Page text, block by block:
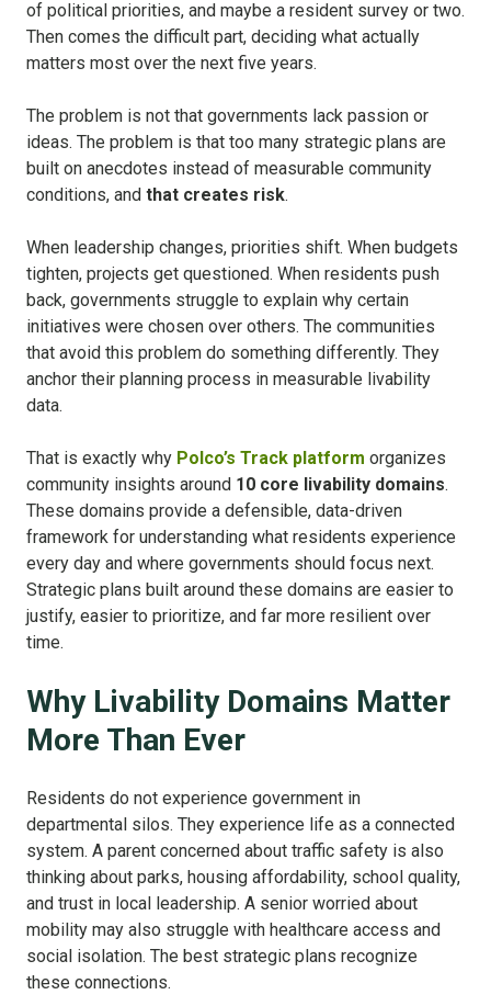
of political priorities, and maybe a resident survey or two.
Then comes the difficult part, deciding what actually
matters most over the next five years.
The problem is not that governments lack passion or
ideas. The problem is that too many strategic plans are
built on anecdotes instead of measurable community
conditions, and that creates risk.
When leadership changes, priorities shift. When budgets
tighten, projects get questioned. When residents push
back, governments struggle to explain why certain
initiatives were chosen over others. The communities
that avoid this problem do something differently. They
anchor their planning process in measurable livability
data.
That is exactly why Polco’s Track platform organizes
community insights around 10 core livability domains.
These domains provide a defensible, data-driven
framework for understanding what residents experience
every day and where governments should focus next.
Strategic plans built around these domains are easier to
justify, easier to prioritize, and far more resilient over
time.
Why Livability Domains Matter
More Than Ever
Residents do not experience government in
departmental silos. They experience life as a connected
system. A parent concerned about traffic safety is also
thinking about parks, housing affordability, school quality,
and trust in local leadership. A senior worried about
mobility may also struggle with healthcare access and
social isolation. The best strategic plans recognize
these connections.